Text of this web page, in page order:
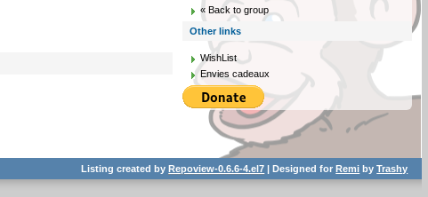
« Back to group
Other links
WishList
Envies cadeaux
Listing created byRepoview-0.6.6-4.el7 | Designed forRemi byTrashy